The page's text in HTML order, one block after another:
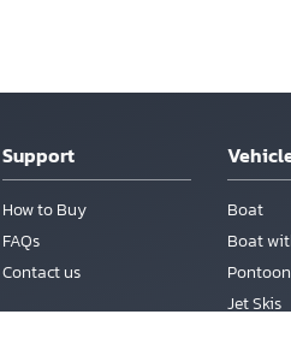
Support
How to Buy
FAQs
Contact us
Boats auctions
Boat
Boat
Jet Skis